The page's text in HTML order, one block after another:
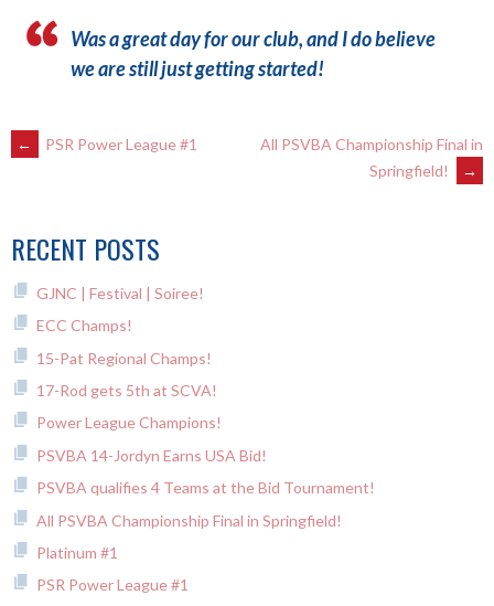
Was a great day for our club, and I do believe
we are still just getting started!
POST
← PSR Power League #1
All PSVBA Championship Final in
Springfield!
→
RECENT POSTS
GJNC | Festival | Soiree!
ECC Champs!
15-Pat Regional Champs!
17-Rod gets 5th at SCVA!
Power League Champions!
PSVBA 14-Jordyn Earns USA Bid!
PSVBA qualifies 4 Teams at the Bid Tournament!
All PSVBA Championship Final in Springfield!
Platinum #1
PSR Power League #1